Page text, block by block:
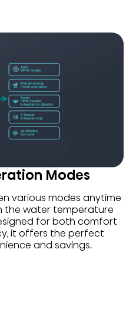
Modes
various modes anytime
the water temperature
for both comfort
it offers the perfect
and savings.